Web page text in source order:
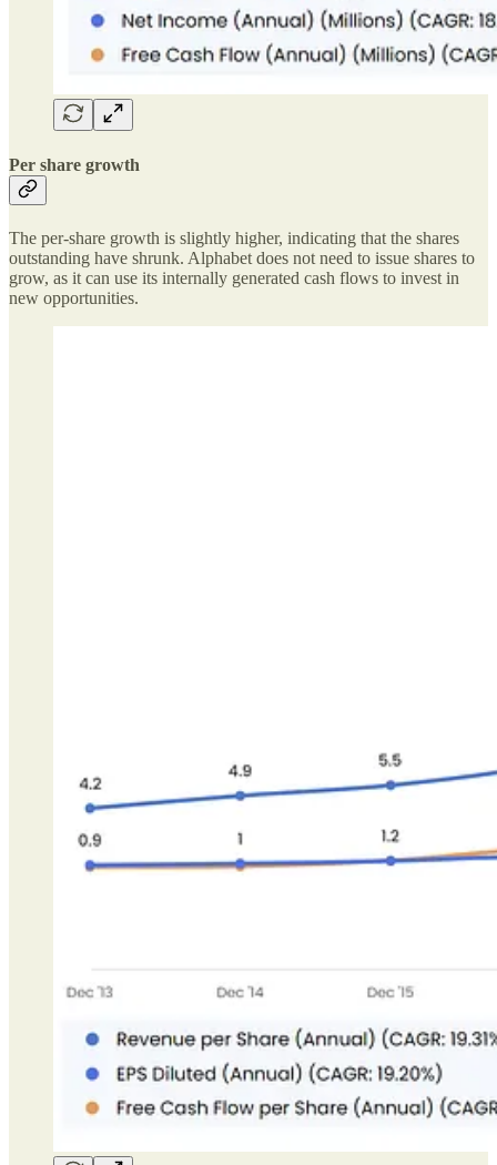
Per share growth
The per-share growth is slightly higher, indicating that the shares
outstanding have shrunk. Alphabet does not need to issue shares to
grow, as it can use its internally generated cash flows to invest in
new opportunities.